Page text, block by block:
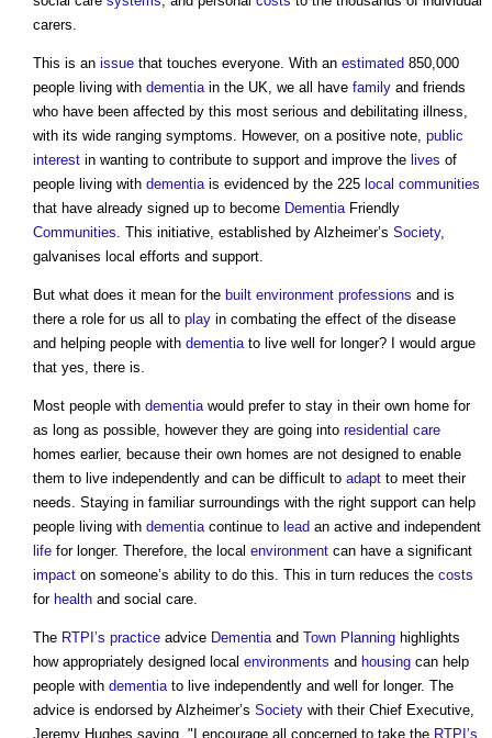
carers.
This is an issue that touches everyone. With an estimated 850,000
people living with dementiain the UK, we all have family and friends
who have been affected by this most serious and debilitating illness,
with its wide ranging symptoms. However, on a positive note, public
interest in wanting to contribute to support and improve the lives of
people living with dementiais evidenced by the 225 local communities
that have already signed up to become DementiaFriendly
Communities. This initiative, established by Alzheimer’s Society,
galvanises local efforts and support.
But what does it mean for the built environment professions and is
there a role for us all to play in combating the effect of the disease
and helping people with dementiato live well for longer? I would argue
that yes, there is.
Most people with dementiawould prefer to stay in their own home for
as long as possible, however they are going into residential care
homes earlier, because their own homes are not designed to enable
them to live independently and can be difficult to adapt to meet their
needs. Staying in familiar surroundings with the right support can help
people living with dementiacontinue to lead an active and independent
life for longer. Therefore, the local environment can have a significant
impact on someone’s ability to do this. This in turn reduces the costs
for health and social care.
The RTPI’s practice advice Dementiaand Town Planning highlights
how appropriately designed local environments and housing can help
people with dementiato live independently and well for longer. The
advice is endorsed by Alzheimer’s Society with their Chief Executive,
Jeremy Hughes saying, "I encourage all concerned to take the RTPI’s